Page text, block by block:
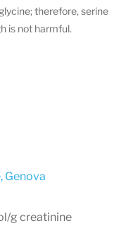
therefore, serine
is not harmful.
, Genova
g creatinine